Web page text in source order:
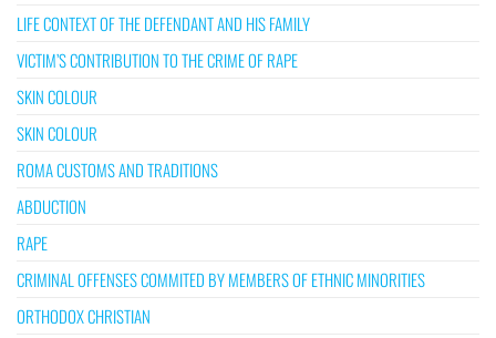
LIFE CONTEXT OF THE DEFENDANT AND HIS FAMILY
VICTIM’S CONTRIBUTION TO THE CRIME OF RAPE
SKIN COLOUR
SKIN COLOUR
ROMA CUSTOMS AND TRADITIONS
ABDUCTION
RAPE
CRIMINAL OFFENSES COMMITED BY MEMBERS OF ETHNIC MINORITIES
ORTHODOX CHRISTIAN